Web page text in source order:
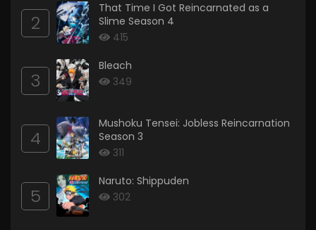
2
That Time I Got Reincarnated as a
Slime Season 4
415
3
Bleach
349
4
Mushoku Tensei: Jobless Reincarnation
Season 3
311
5
Naruto: Shippuden
302